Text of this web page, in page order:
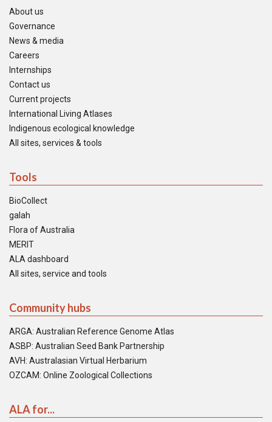
About us
Governance
News & media
Careers
Internships
Contact us
Current projects
International Living Atlases
Indigenous ecological knowledge
All sites, services & tools
Tools
BioCollect
galah
Flora of Australia
MERIT
ALA dashboard
All sites, service and tools
Community hubs
ARGA: Australian Reference Genome Atlas
ASBP: Australian Seed Bank Partnership
AVH: Australasian Virtual Herbarium
OZCAM: Online Zoological Collections
ALA for...